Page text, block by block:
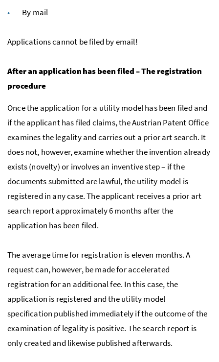
By mail
Applications cannot be filed by email!
After an application has been filed – The registration
procedure
Once the application for a utility model has been filed and
if the applicant has filed claims, the Austrian Patent Office
examines the legality and carries out a prior art search. It
does not, however, examine whether the invention already
exists (novelty) or involves an inventive step – if the
documents submitted are lawful, the utility model is
registered in any case. The applicant receives a prior art
search report approximately 6 months after the
application has been filed.
The average time for registration is eleven months. A
request can, however, be made for accelerated
registration for an additional fee. In this case, the
application is registered and the utility model
specification published immediately if the outcome of the
examination of legality is positive. The search report is
only created and likewise published afterwards.